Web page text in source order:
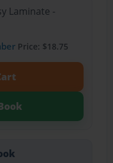
Laminate -
Price: $18.75